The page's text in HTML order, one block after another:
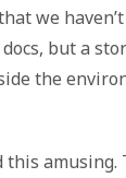
we
but a
the
amusing.